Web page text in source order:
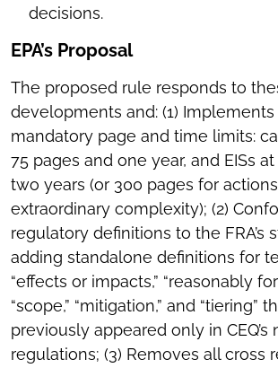
decisions.
EPA’s Proposal
The proposed rule responds to
developments and: (1) Implements
mandatory page and time limits:
75 pages and one year, and EISs
two years (or 300 pages for
extraordinary complexity); (2)
regulatory definitions to the FRA’s
adding standalone definitions for
“effects or impacts,” “reasonably
“scope,” “mitigation,” and “tiering”
previously appeared only in
regulations; (3) Removes all cross